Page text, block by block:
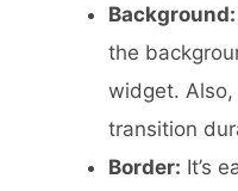
Background:
the
widget.
transition
Border: It’s